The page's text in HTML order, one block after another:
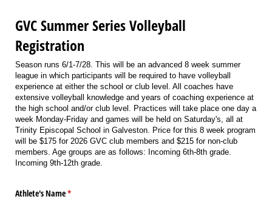
GVC Summer Series Volleyball
Registration
Season runs 6/1-7/28. This will be an advanced 8 week summer
league in which participants will be required to have volleyball
experience at either the school or club level. All coaches have
extensive volleyball knowledge and years of coaching experience at
the high school and/or club level. Practices will take place one day a
week Monday-Friday and games will be held on Saturday's, all at
Trinity Episcopal School in Galveston. Price for this 8 week program
will be $175 for 2026 GVC club members and $215 for non-club
members. Age groups are as follows: Incoming 6th-8th grade.
Incoming 9th-12th grade.
Athlete's Name*
(required)